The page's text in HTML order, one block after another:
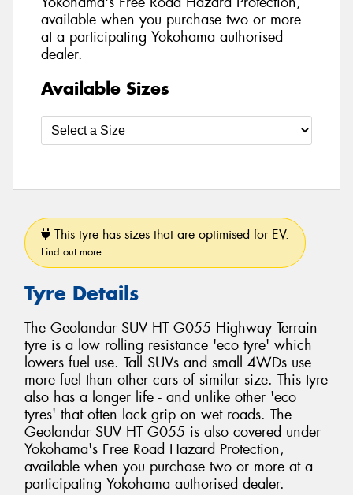
available when you purchase two or more
at a participating Yokohama authorised
dealer.
Available Sizes
This tyre has sizes that are optimised for EV.
Find out more
Tyre Details
The Geolandar SUV HT G055 Highway Terrain
tyre is a low rolling resistance 'eco tyre' which
lowers fuel use. Tall SUVs and small 4WDs use
more fuel than other cars of similar size. This tyre
also has a longer life - and unlike other 'eco
tyres' that often lack grip on wet roads. The
Geolandar SUV HT G055 is also covered under
Yokohama's Free Road Hazard Protection,
available when you purchase two or more at a
participating Yokohama authorised dealer.